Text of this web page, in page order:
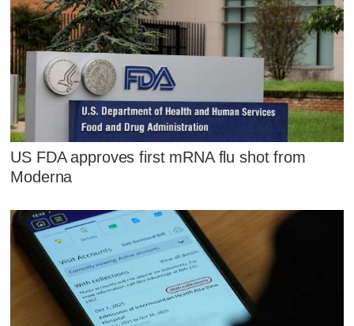
US FDA approves first mRNA flu shot from
Moderna